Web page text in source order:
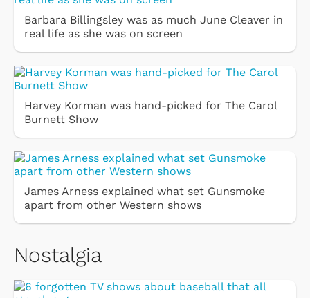
Barbara Billingsley was as much June Cleaver in
real life as she was on screen
Harvey Korman was hand-picked for The Carol
Burnett Show
James Arness explained what set Gunsmoke
apart from other Western shows
Nostalgia